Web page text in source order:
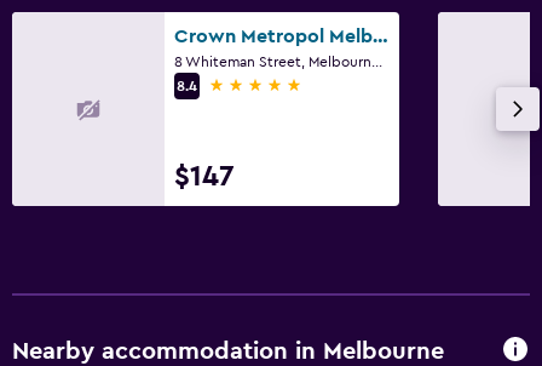
Pool table
Crown Metropol Melbourne
8.4
5 stars
$147
Nearby accommodation in Melbourne